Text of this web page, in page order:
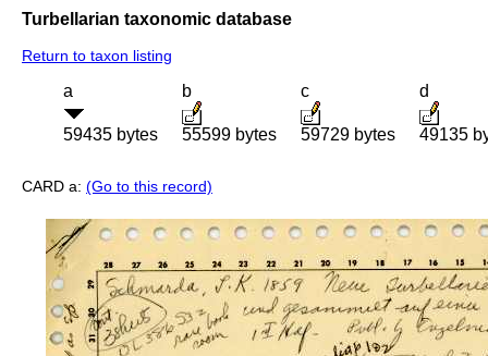
Turbellarian taxonomic database
Return to taxon listing
a
59435 bytes
b
55599 bytes
c
59729 bytes
d
49135
CARD a: (Go to this record)